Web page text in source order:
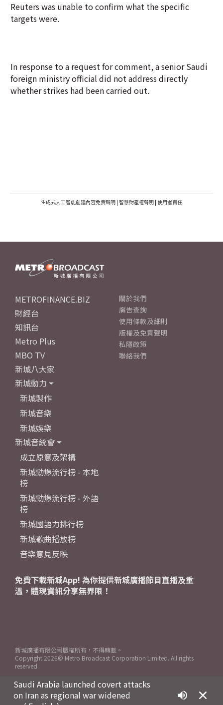
Reuters was unable to confirm what the specific
targets were.
In response to a request for comment, a senior Saudi
foreign ministry official did not address directly
whether strikes had been carried out.
生成式人工智能創建內容免責聲明 | 智慧財產權聲明 | 使用者責任
Saudi Arabia launched covert attacks
on Iran as regional war widened
METROFINANCE.BIZ
財經台
知訊台
Metro Plus
MBO TV
新城八大家
新城動力
新城製作
新城音樂
新城娛樂
新城音統會
成立原意及架構
新城勁爆流行榜 - 本地
榜
新城勁爆流行榜 - 外語
榜
新城國語力排行榜
新城歌曲播放榜
音樂意見反映
關於我們
廣告查詢
使用條款及細則
版權及免責聲明
私隱政策
聯絡我們
免費下載新城App! 為你提供新城廣播節目直播及重
溫，體現資訊分享無界限！
新城廣播有限公司版權所有，不得轉載。
Copyright 2026© Metro Broadcast Corporation Limited. All rights
reserved.